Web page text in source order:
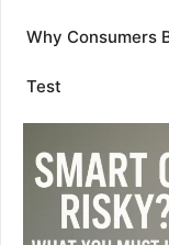
Why Consumers
Test